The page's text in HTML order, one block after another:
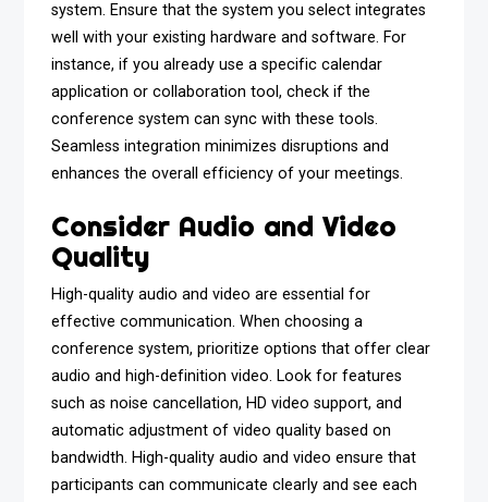
system. Ensure that the system you select integrates
well with your existing hardware and software. For
instance, if you already use a specific calendar
application or collaboration tool, check if the
conference system can sync with these tools.
Seamless integration minimizes disruptions and
enhances the overall efficiency of your meetings.
Consider Audio and Video
Quality
High-quality audio and video are essential for
effective communication. When choosing a
conference system, prioritize options that offer clear
audio and high-definition video. Look for features
such as noise cancellation, HD video support, and
automatic adjustment of video quality based on
bandwidth. High-quality audio and video ensure that
participants can communicate clearly and see each